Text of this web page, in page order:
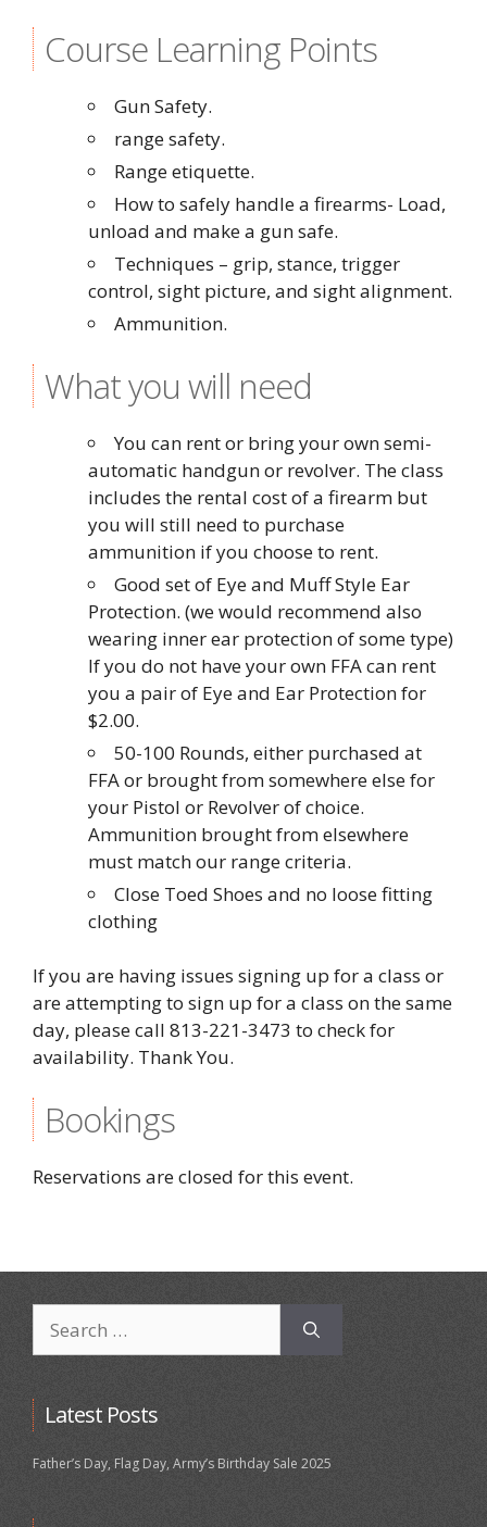
Course Learning Points
Gun Safety.
range safety.
Range etiquette.
How to safely handle a firearms- Load,
unload and make a gun safe.
Techniques – grip, stance, trigger
control, sight picture, and sight alignment.
Ammunition.
What you will need
You can rent or bring your own semi-
automatic handgun or revolver. The class
includes the rental cost of a firearm but
you will still need to purchase
ammunition if you choose to rent.
Good set of Eye and Muff Style Ear
Protection. (we would recommend also
wearing inner ear protection of some type)
If you do not have your own FFA can rent
you a pair of Eye and Ear Protection for
$2.00.
50-100 Rounds, either purchased at
FFA or brought from somewhere else for
your Pistol or Revolver of choice.
Ammunition brought from elsewhere
must match our range criteria.
Close Toed Shoes and no loose fitting
clothing
If you are having issues signing up for a class or
are attempting to sign up for a class on the same
day, please call 813-221-3473 to check for
availability. Thank You.
Bookings
Reservations are closed for this event.
for:
Latest Posts
Father’s Day, Flag Day, Army’s Birthday Sale 2025